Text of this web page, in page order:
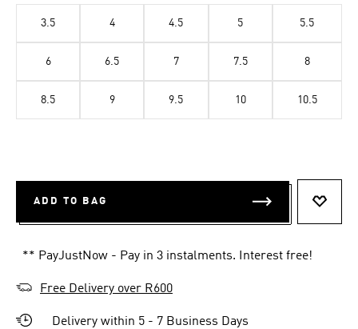
3.5 4 4.5 5 5.5
6 6.5 7 7.5 8
8.5 9 9.5 10 10.5
ADD TO BAG
** PayJustNow - Pay in 3 instalments. Interest free!
Free Delivery over R600
Delivery within 5 - 7 Business Days